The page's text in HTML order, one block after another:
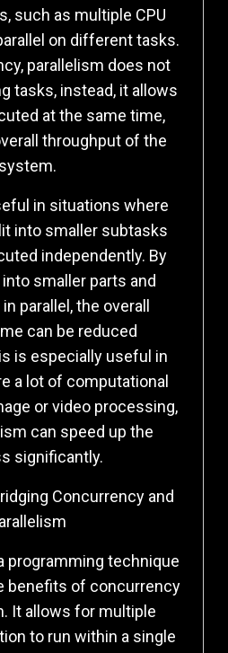
such as multiple CPU
on different tasks.
parallelism does not
tasks, instead, it allows
at the same time,
throughput of the
system.
in situations where
into smaller subtasks
independently. By
smaller parts and
parallel, the overall
can be reduced
is especially useful in
a lot of computational
or video processing,
can speed up the
significantly.
Concurrency and
programming technique
benefits of concurrency
It allows for multiple
to run within a single